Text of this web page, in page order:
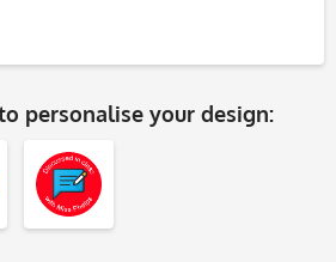
personalise your design: